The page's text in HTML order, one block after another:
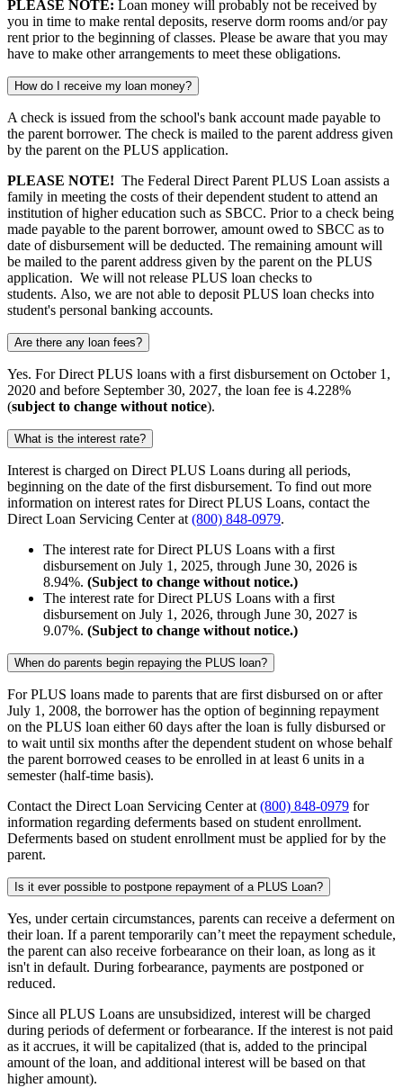
PLEASE NOTE: Loan money will probably not be received by
you in time to make rental deposits, reserve dorm rooms and/or pay
rent prior to the beginning of classes. Please be aware that you may
have to make other arrangements to meet these obligations.
How do I receive my loan money?
A check is issued from the school's bank account made payable to
the parent borrower. The check is mailed to the parent address given
by the parent on the PLUS application.
PLEASE NOTE! The Federal Direct Parent PLUS Loan assists a
family in meeting the costs of their dependent student to attend an
institution of higher education such as SBCC. Prior to a check being
made payable to the parent borrower, amount owed to SBCC as to
date of disbursement will be deducted. The remaining amount will
be mailed to the parent address given by the parent on the PLUS
application. We will not release PLUS loan checks to
students. Also, we are not able to deposit PLUS loan checks into
student's personal banking accounts.
Are there any loan fees?
Yes. For Direct PLUS loans with a first disbursement on October 1,
2020 and before September 30, 2027, the loan fee is 4.228%
(subject to change without notice).
What is the interest rate?
Interest is charged on Direct PLUS Loans during all periods,
beginning on the date of the first disbursement. To find out more
information on interest rates for Direct PLUS Loans, contact the
Direct Loan Servicing Center at (800) 848-0979.
The interest rate for Direct PLUS Loans with a first
disbursement on July 1, 2025, through June 30, 2026 is
8.94%. (Subject to change without notice.)
The interest rate for Direct PLUS Loans with a first
disbursement on July 1, 2026, through June 30, 2027 is
9.07%. (Subject to change without notice.)
When do parents begin repaying the PLUS loan?
For PLUS loans made to parents that are first disbursed on or after
July 1, 2008, the borrower has the option of beginning repayment
on the PLUS loan either 60 days after the loan is fully disbursed or
to wait until six months after the dependent student on whose behalf
the parent borrowed ceases to be enrolled in at least 6 units in a
semester (half-time basis).
Contact the Direct Loan Servicing Center at (800) 848-0979 for
information regarding deferments based on student enrollment.
Deferments based on student enrollment must be applied for by the
parent.
Is it ever possible to postpone repayment of a PLUS Loan?
Yes, under certain circumstances, parents can receive a deferment on
their loan. If a parent temporarily can’t meet the repayment schedule,
the parent can also receive forbearance on their loan, as long as it
isn't in default. During forbearance, payments are postponed or
reduced.
Since all PLUS Loans are unsubsidized, interest will be charged
during periods of deferment or forbearance. If the interest is not paid
as it accrues, it will be capitalized (that is, added to the principal
amount of the loan, and additional interest will be based on that
higher amount).